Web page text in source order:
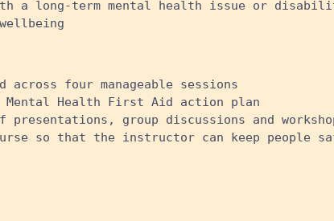
a long-term mental health issue or
four manageable sessions
Mental Health First Aid action plan
presentations, group discussions and
so that the instructor can keep people